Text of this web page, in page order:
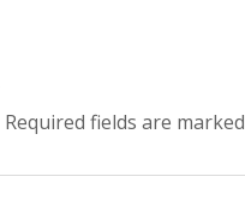
Required fields are marked